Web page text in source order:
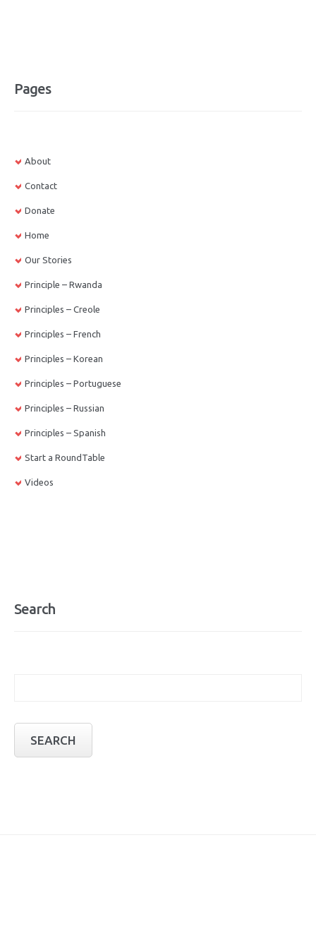
Pages
About
Contact
Donate
Home
Our Stories
Principle – Rwanda
Principles – Creole
Principles – French
Principles – Korean
Principles – Portuguese
Principles – Russian
Principles – Spanish
Start a RoundTable
Videos
Search